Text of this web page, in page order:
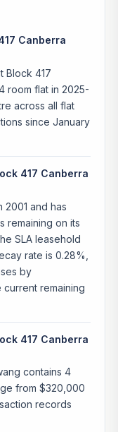
Canberra
Block 417
room flat in 2025-
across all flat
since January
417 Canberra
2001 and has
remaining on its
SLA leasehold
rate is 0.28%,
by
remaining
417 Canberra
contains 4
from $320,000
records